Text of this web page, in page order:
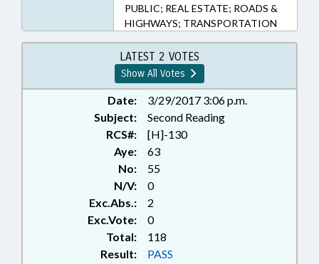
PUBLIC; REAL ESTATE; ROADS &
HIGHWAYS; TRANSPORTATION
LATEST 2 VOTES
Show All Votes
Date:
3/29/2017 3:06 p.m.
Subject:
Second Reading
RCS#:
[H]-130
Aye:
63
No:
55
N/V:
0
Exc.Abs.:
2
Exc.Vote:
0
Total:
118
Result:
PASS